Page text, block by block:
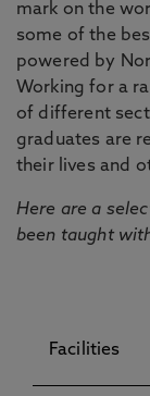
mark on the
some of the
powered by
Working for a
of different
graduates are
their lives and
Here are a
been taught
Facilities